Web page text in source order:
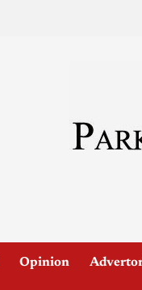
Opinion